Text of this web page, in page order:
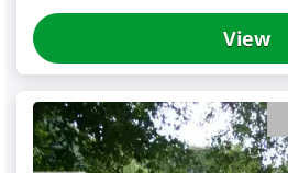
View